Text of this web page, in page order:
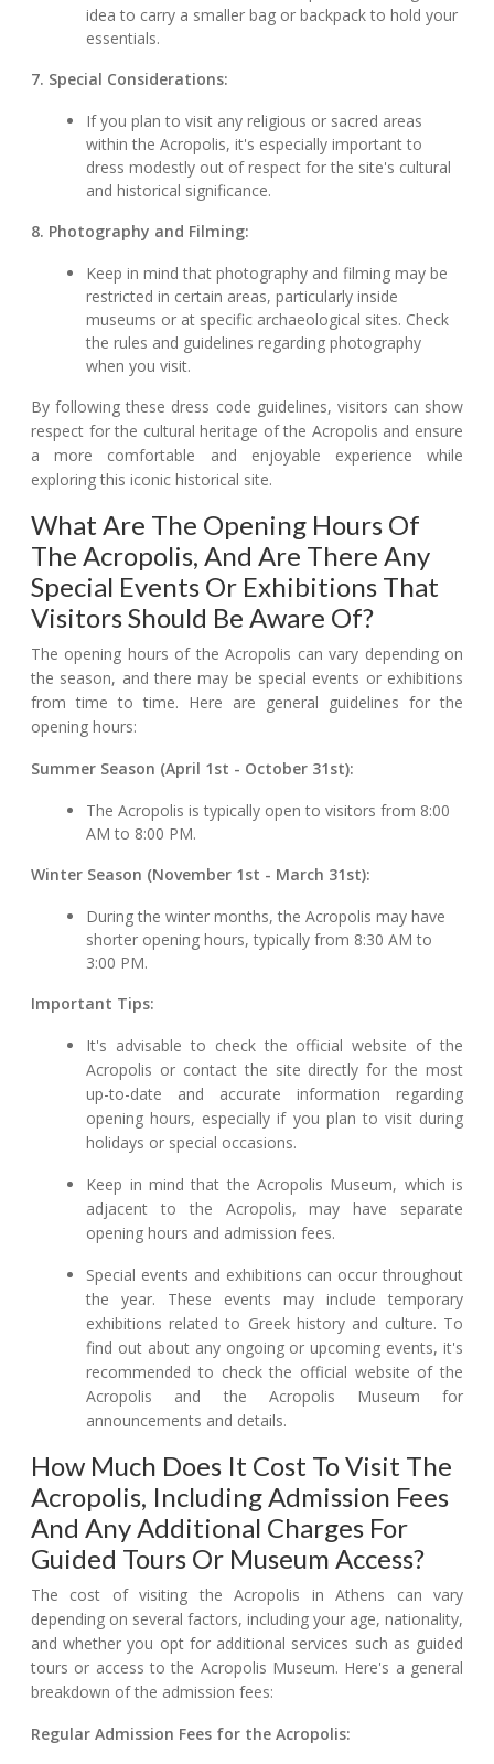
idea to carry a smaller bag or backpack to hold your
essentials.
7. Special Considerations:
If you plan to visit any religious or sacred areas
within the Acropolis, it's especially important to
dress modestly out of respect for the site's cultural
and historical significance.
8. Photography and Filming:
Keep in mind that photography and filming may be
restricted in certain areas, particularly inside
museums or at specific archaeological sites. Check
the rules and guidelines regarding photography
when you visit.
By following these dress code guidelines, visitors can show
respect for the cultural heritage of the Acropolis and ensure
a more comfortable and enjoyable experience while
exploring this iconic historical site.
What Are The Opening Hours Of
The Acropolis, And Are There Any
Special Events Or Exhibitions That
Visitors Should Be Aware Of?
The opening hours of the Acropolis can vary depending on
the season, and there may be special events or exhibitions
from time to time. Here are general guidelines for the
opening hours:
Summer Season (April 1st - October 31st):
The Acropolis is typically open to visitors from 8:00
AM to 8:00 PM.
Winter Season (November 1st - March 31st):
During the winter months, the Acropolis may have
shorter opening hours, typically from 8:30 AM to
3:00 PM.
Important Tips:
It's advisable to check the official website of the
Acropolis or contact the site directly for the most
up-to-date and accurate information regarding
opening hours, especially if you plan to visit during
holidays or special occasions.
Keep in mind that the Acropolis Museum, which is
adjacent to the Acropolis, may have separate
opening hours and admission fees.
Special events and exhibitions can occur throughout
the year. These events may include temporary
exhibitions related to Greek history and culture. To
find out about any ongoing or upcoming events, it's
recommended to check the official website of the
Acropolis and the Acropolis Museum for
announcements and details.
How Much Does It Cost To Visit The
Acropolis, Including Admission Fees
And Any Additional Charges For
Guided Tours Or Museum Access?
The cost of visiting the Acropolis in Athens can vary
depending on several factors, including your age, nationality,
and whether you opt for additional services such as guided
tours or access to the Acropolis Museum. Here's a general
breakdown of the admission fees:
Regular Admission Fees for the Acropolis: